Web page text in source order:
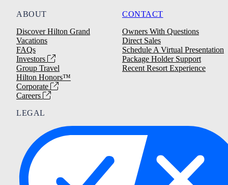
ABOUT
Discover Hilton Grand
Vacations
FAQs
Investors
Group Travel
Hilton Honors™
Corporate
Careers
CONTACT
Owners With Questions
Direct Sales
Schedule A Virtual Presentation
Package Holder Support
Recent Resort Experience
LEGAL